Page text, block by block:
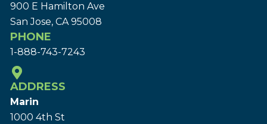
900 E Hamilton Ave
San Jose, CA 95008
PHONE
1-888-743-7243
ADDRESS
Marin
1000 4th St